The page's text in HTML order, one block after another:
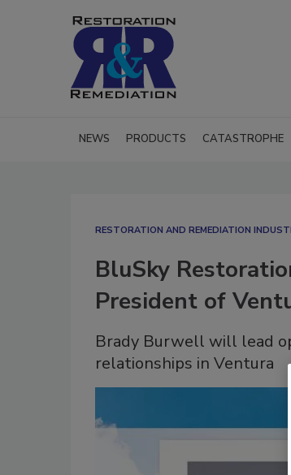
NEWS PRODUCTS CATASTROPHE
RESTORATION AND REMEDIATION
BluSky
President of
Brady Burwell will lead
relationships in Ventura